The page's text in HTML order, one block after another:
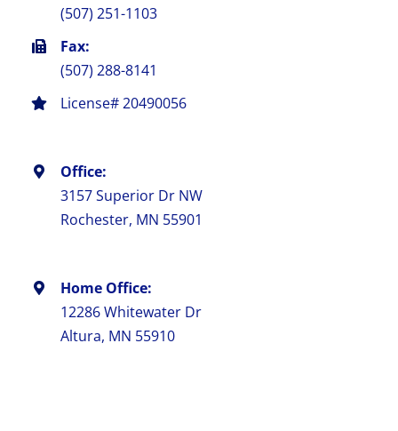
(507) 251-1103
Fax:
(507) 288-8141
License# 20490056
Office:
3157 Superior Dr NW
Rochester, MN 55901
Home Office:
12286 Whitewater Dr
Altura, MN 55910